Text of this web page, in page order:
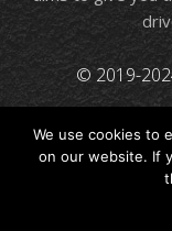
© 2019-
We use cookies to
on our website. If